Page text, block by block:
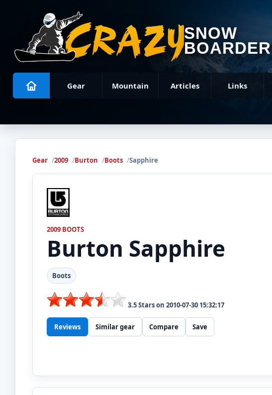
SNOW
BOARDER
Gear Mountain Articles Links
Gear 2009 Burton Boots Sapphire
2009 BOOTS
Burton Sapphire
Boots
3.5Stars on 2010-07-30 15:32:17
Reviews Similar gear Compare Save